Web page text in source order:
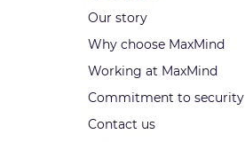
Our story
Why choose MaxMind
Working at MaxMind
Commitment to security
Contact us